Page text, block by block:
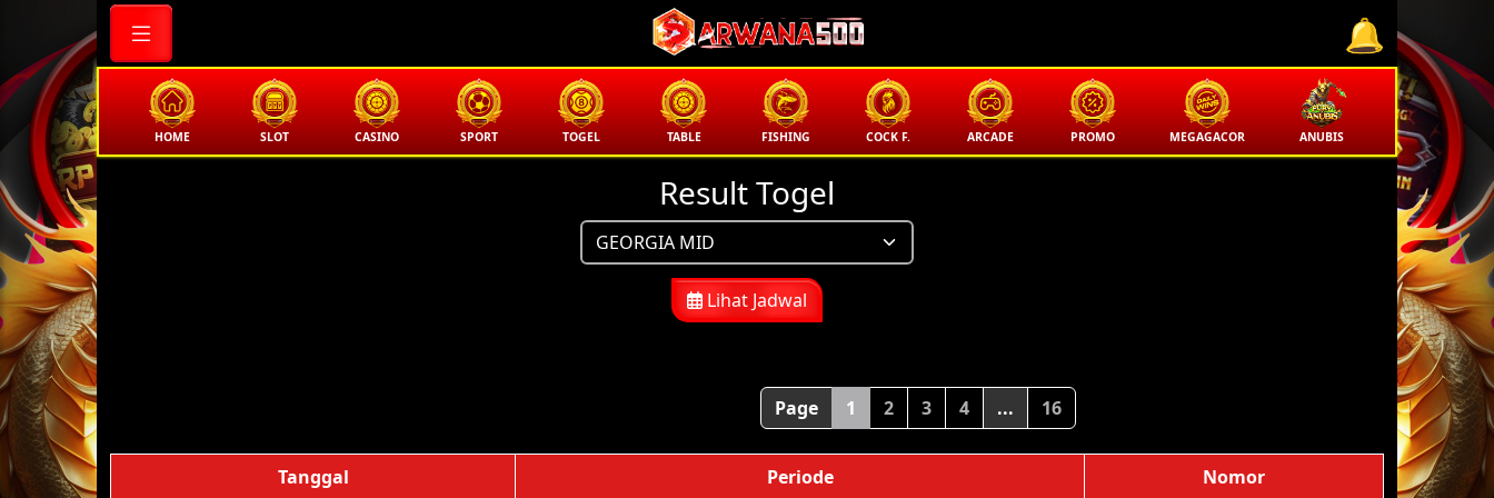
HOME SLOT CASINO SPORT TOGEL TABLE FISHING COCK F. ARCADE PROMO MEGAGACOR ANUBIS
Result Togel
Lihat Jadwal
Page 1 2 3 4 ... 16
Tanggal Periode
Nomor